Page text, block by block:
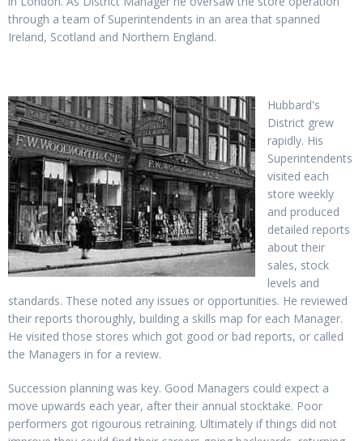
through a team of Superintendents in an area that spanned
Ireland, Scotland and Northern England.
Hubbard's
District grew
rapidly. His
Superintendents
visited each
store weekly
and produced
detailed reports
about their
sales, stock
levels and
standards. These noted any issues or opportunities. He reviewed
their reports thoroughly, building a skills map for each Manager.
He visited those stores which got good or bad reports, or called
the Managers in for a review.
Succession planning was key. Good Managers could expect a
move upwards each year, after their annual stocktake. Poor
performers got rigourous retraining. Ultimately if things did not